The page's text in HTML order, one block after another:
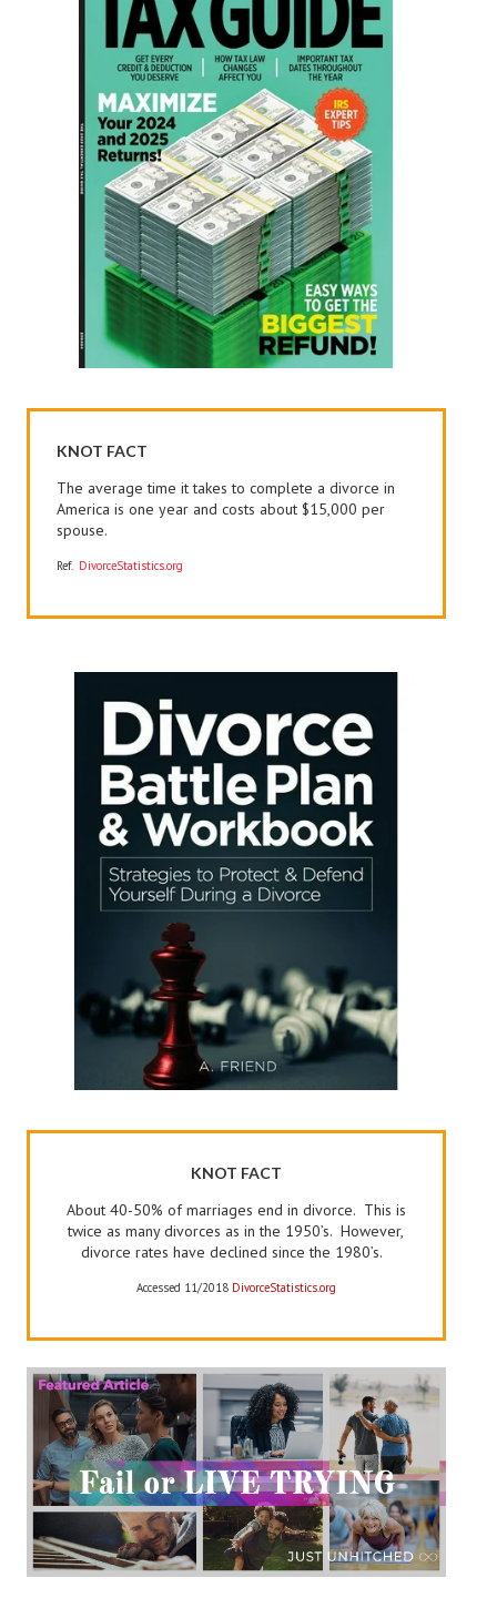
KNOT FACT
The average time it takes to complete a divorce in
America is one year and costs about $15,000 per
spouse.
Ref. DivorceStatistics.org
KNOT FACT
About 40-50% of marriages end in divorce. This is
twice as many divorces as in the 1950’s. However,
divorce rates have declined since the 1980’s.
Accessed 11/2018 DivorceStatistics.org